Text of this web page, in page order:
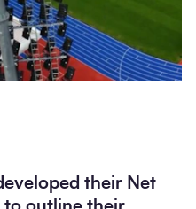
their Net